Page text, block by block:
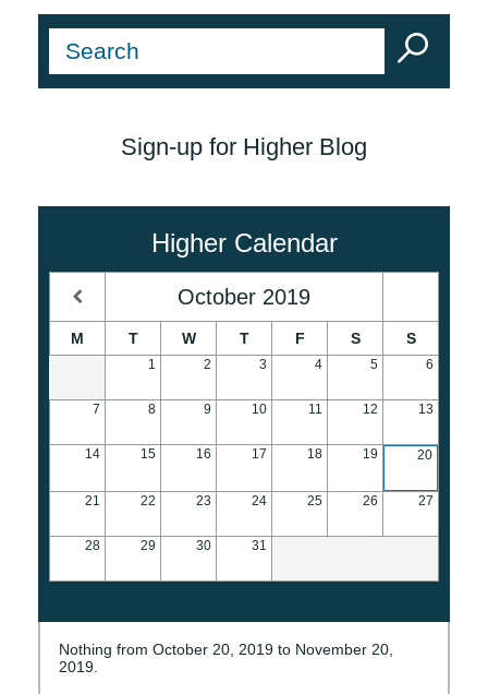
Sign-up for Higher Blog
Higher Calendar
October 2019
M T W T F S S
1 2 3 4 5 6
7 8 9 10 11 12 13
14 15 16 17 18 19 20
21 22 23 24 25 26 27
28 29 30 31
Nothing from October 20, 2019 to November 20,
2019.